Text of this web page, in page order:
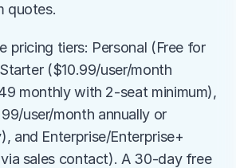
quotes.
pricing tiers: Personal (Free for
($10.99/user/month
monthly with 2-seat minimum),
user/month annually or
and Enterprise/Enterprise+
sales contact). A 30-day free